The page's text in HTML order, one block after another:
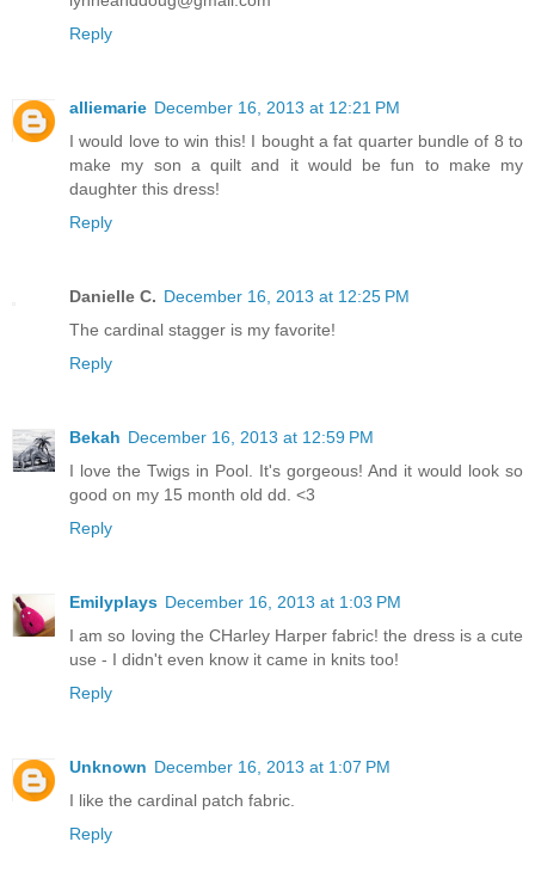
Reply
alliemarie December 16, 2013 at 12:21 PM
I would love to win this! I bought a fat quarter bundle of 8 to
make my son a quilt and it would be fun to make my
daughter this dress!
Reply
Danielle C. December 16, 2013 at 12:25 PM
The cardinal stagger is my favorite!
Reply
Bekah December 16, 2013 at 12:59 PM
I love the Twigs in Pool. It's gorgeous! And it would look so
good on my 15 month old dd. <3
Reply
Emilyplays December 16, 2013 at 1:03 PM
I am so loving the CHarley Harper fabric! the dress is a cute
use - I didn't even know it came in knits too!
Reply
Unknown December 16, 2013 at 1:07 PM
I like the cardinal patch fabric.
Reply